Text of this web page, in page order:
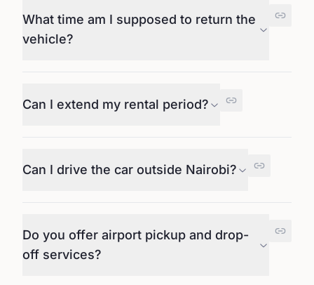
What time am I supposed to return the
vehicle?
Can I extend my rental period?
Can I drive the car outside Nairobi?
Do you offer airport pickup and drop-
off services?